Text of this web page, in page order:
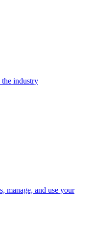
the industry
manage, and use your